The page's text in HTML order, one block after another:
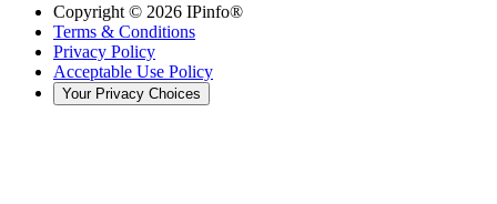
Copyright © 2026 IPinfo®
Terms & Conditions
Privacy Policy
Acceptable Use Policy
Your Privacy Choices